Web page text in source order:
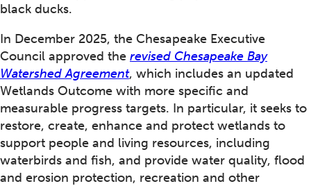
black ducks.
In December 2025, the Chesapeake Executive
Council approved the revised Chesapeake Bay
Watershed Agreement, which includes an updated
Wetlands Outcome with more specific and
measurable progress targets. In particular, it seeks to
restore, create, enhance and protect wetlands to
support people and living resources, including
waterbirds and fish, and provide water quality, flood
and erosion protection, recreation and other